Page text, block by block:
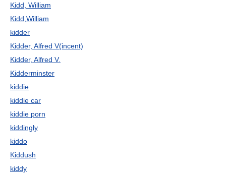
Kidd, William
Kidd,William
kidder
Kidder, Alfred V(incent)
Kidder, Alfred V.
Kidderminster
kiddie
kiddie car
kiddie porn
kiddingly
kiddo
Kiddush
kiddy